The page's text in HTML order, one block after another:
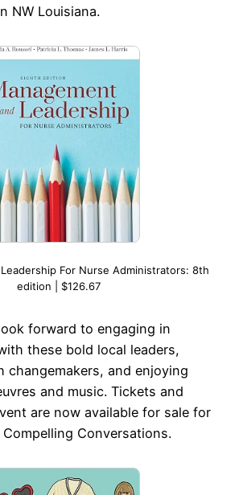
NW Louisiana.
For Nurse Administrators: 8th
edition | $126.67
forward to engaging in
these bold local leaders,
changemakers, and enjoying
and music. Tickets and
are now available for sale for
Conversations.